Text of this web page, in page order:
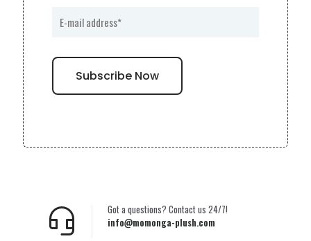
info@momonga-plush.com
Got a questions? Contact us 24/7!